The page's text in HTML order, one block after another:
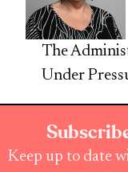
The
Under
Keep up to date